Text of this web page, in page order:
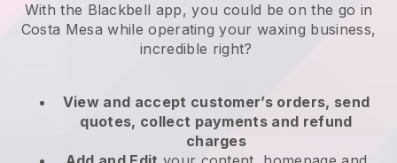
With the Blackbell app, you could be on the go in
Costa Mesa while operating your waxing business,
incredible right?
View and accept customer’s orders, send
quotes, collect payments and refund
charges